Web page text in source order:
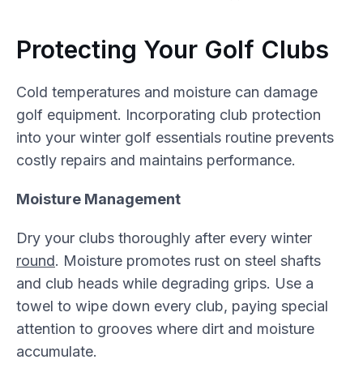
Protecting Your Golf Clubs
Cold temperatures and moisture can damage
golf equipment. Incorporating club protection
into your winter golf essentials routine prevents
costly repairs and maintains performance.
Moisture Management
Dry your clubs thoroughly after every winter
round. Moisture promotes rust on steel shafts
and club heads while degrading grips. Use a
towel to wipe down every club, paying special
attention to grooves where dirt and moisture
accumulate.